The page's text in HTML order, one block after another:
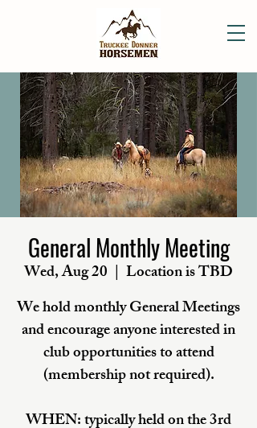
General Monthly Meeting
Wed, Aug 20
  |
Location is TBD
We hold monthly General Meetings
and encourage anyone interested in
club opportunities to attend
(membership not required).
WHEN: typically held on the 3rd